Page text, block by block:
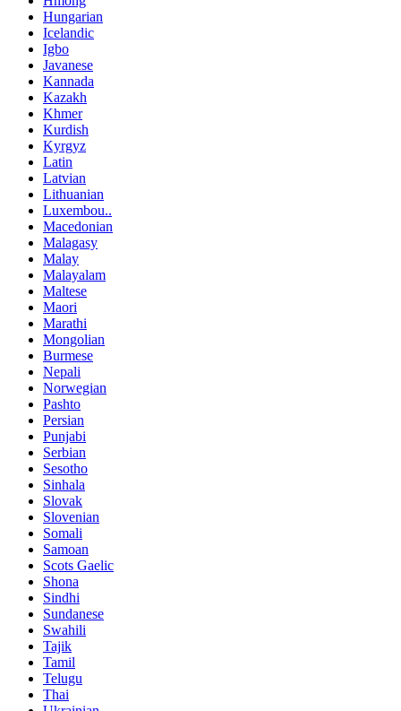
Hungarian
Icelandic
Igbo
Javanese
Kannada
Kazakh
Khmer
Kurdish
Kyrgyz
Latin
Latvian
Lithuanian
Luxembou..
Macedonian
Malagasy
Malay
Malayalam
Maltese
Maori
Marathi
Mongolian
Burmese
Nepali
Norwegian
Pashto
Persian
Punjabi
Serbian
Sesotho
Sinhala
Slovak
Slovenian
Somali
Samoan
Scots Gaelic
Shona
Sindhi
Sundanese
Swahili
Tajik
Tamil
Telugu
Thai